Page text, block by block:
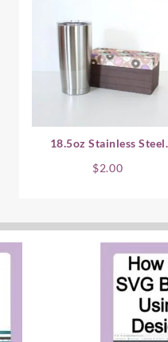
18.5oz Stainless Steel
Horizontal
$2.00